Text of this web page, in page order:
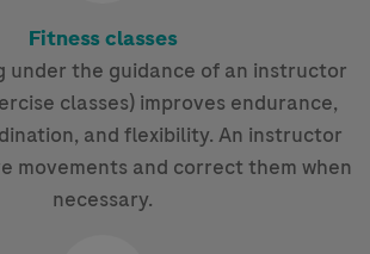
Fitness classes
under the guidance of an instructor
classes) improves endurance,
and flexibility. An instructor
movements and correct them when
necessary.